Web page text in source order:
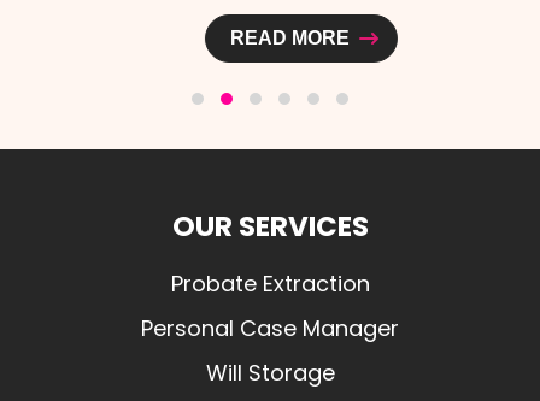
READ MORE
OUR SERVICES
Probate Extraction
Personal Case Manager
Will Storage